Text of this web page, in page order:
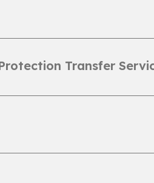
Transfer